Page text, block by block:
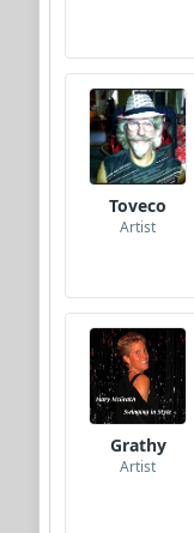
Toveco
Artist
Grathy
Artist